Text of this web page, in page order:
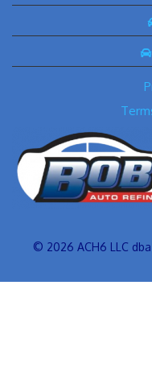
© 2026 ACH6 LLC